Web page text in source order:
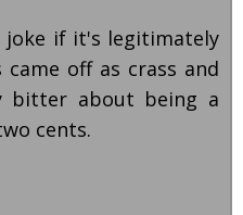
joke if it's legitimately
off as crass and
bitter about being a
cents.